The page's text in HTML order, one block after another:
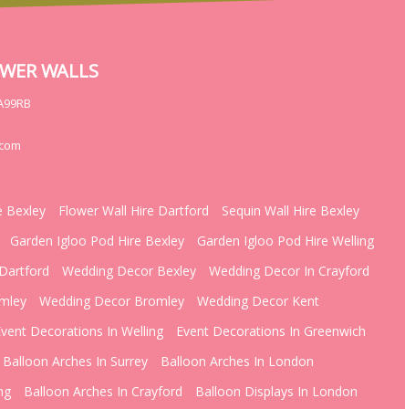
WALLS
Bexley Flower Wall Hire Dartford
Sequin Wall Hire Bexley
Garden Igloo Pod Hire Bexley
Garden Igloo Pod Hire Welling
Wedding Decor Bexley
Wedding Decor In Crayford
Wedding Decor Bromley
Wedding Decor Kent
Decorations In Welling
Event Decorations In Greenwich
Balloon Arches In Surrey
Balloon Arches In London
Balloon Arches In Crayford Balloon Displays In London